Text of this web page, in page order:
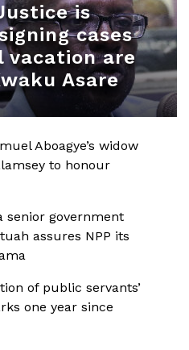
is
cases
vacation are
Asare
Aboagye’s widow
to honour
senior government
assures NPP its
of public servants’
one year since